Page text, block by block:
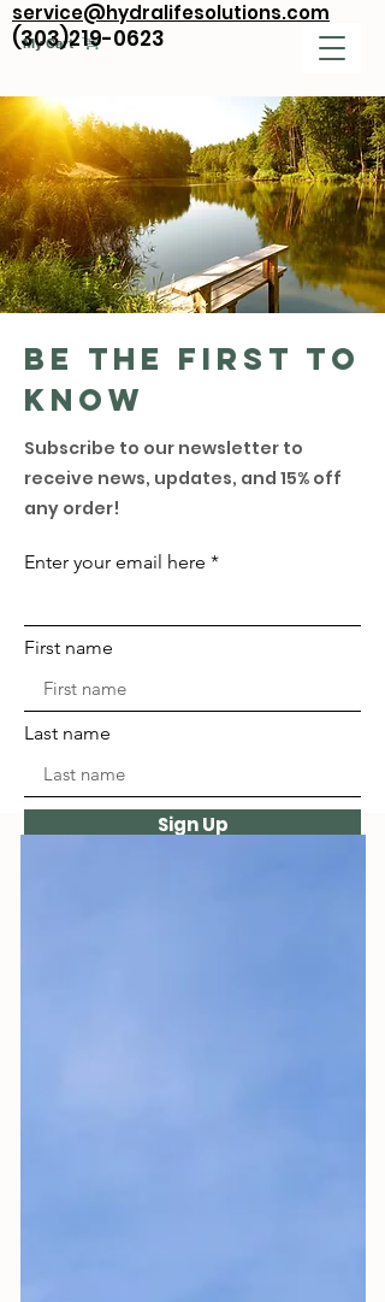
My Cart
(303)219-0623
service@hydralifesolutions.com
Be the first to
know
Subscribe to our newsletter to
receive news, updates, and 15% off
any order!
Enter your email here
First name
Last name
Sign Up